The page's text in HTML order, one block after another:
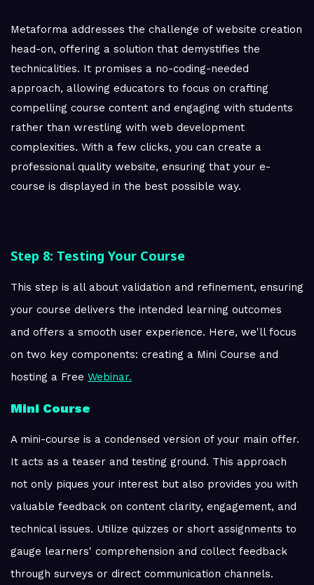
Metaforma addresses the challenge of website creation
head-on, offering a solution that demystifies the
technicalities. It promises a no-coding-needed
approach, allowing educators to focus on crafting
compelling course content and engaging with students
rather than wrestling with web development
complexities. With a few clicks, you can create a
professional quality website, ensuring that your e-
course is displayed in the best possible way.
Step 8: Testing Your Course
This step is all about validation and refinement, ensuring
your course delivers the intended learning outcomes
and offers a smooth user experience. Here, we'll focus
on two key components: creating a Mini Course and
hosting a Free Webinar.
Mini Course
A mini-course is a condensed version of your main offer.
It acts as a teaser and testing ground. This approach
not only piques your interest but also provides you with
valuable feedback on content clarity, engagement, and
technical issues. Utilize quizzes or short assignments to
gauge learners' comprehension and collect feedback
through surveys or direct communication channels.